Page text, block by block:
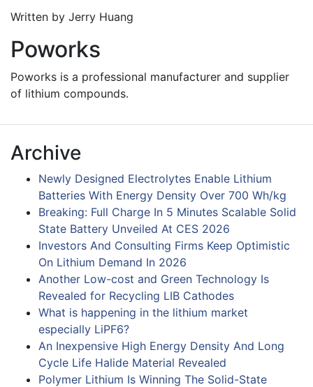
Written by Jerry Huang
Poworks
Poworks is a professional manufacturer and supplier
of lithium compounds.
Archive
Newly Designed Electrolytes Enable Lithium
Batteries With Energy Density Over 700 Wh/kg
Breaking: Full Charge In 5 Minutes Scalable Solid
State Battery Unveiled At CES 2026
Investors And Consulting Firms Keep Optimistic
On Lithium Demand In 2026
Another Low-cost and Green Technology Is
Revealed for Recycling LIB Cathodes
What is happening in the lithium market
especially LiPF6?
An Inexpensive High Energy Density And Long
Cycle Life Halide Material Revealed
Polymer Lithium Is Winning The Solid-State